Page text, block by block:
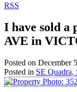
RSS
I have sold a
AVE in
Posted on December
Posted in SE Quadra,